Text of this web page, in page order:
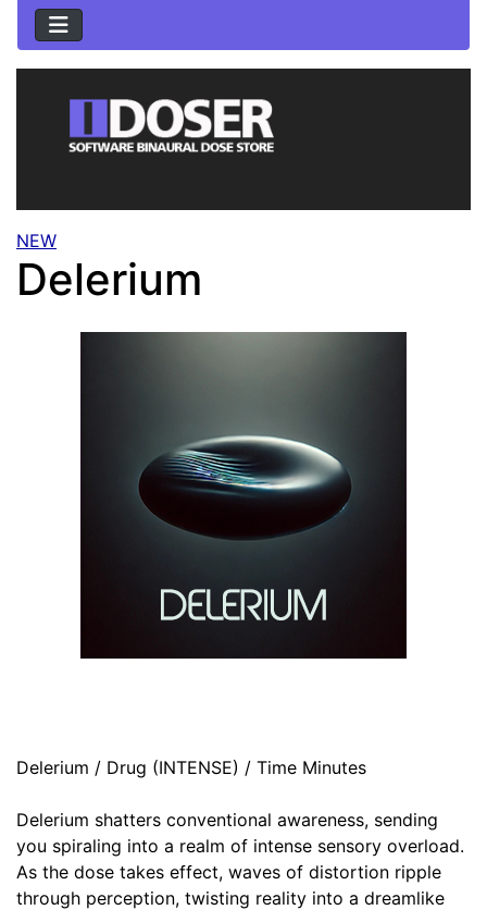
NEW
Delerium
Delerium / Drug (INTENSE) / Time Minutes
Delerium shatters conventional awareness, sending
you spiraling into a realm of intense sensory overload.
As the dose takes effect, waves of distortion ripple
through perception, twisting reality into a dreamlike